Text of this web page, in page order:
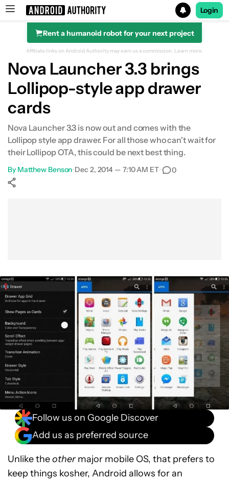
Search results for
Login
Rent a humanoid robot for your next project
Affiliate links on Android Authority may earn us a commission. Learn more.
Nova Launcher 3.3 brings
Lollipop-style app drawer
cards
Nova Launcher 3.3 is now out and comes with the
Lollipop style app drawer. For all those who can't wait for
their Lollipop OTA, this could be next best thing.
By Matthew Benson•Dec 2, 2014 — 7:10 AM ET• 0
Follow us on Google Discover
Add us as preferred source
Unlike theothermajor mobile OS, that prefers to
keep things kosher, Android allows for an